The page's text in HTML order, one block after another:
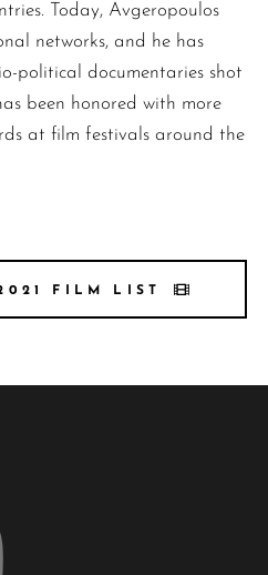
Today, Avgeropoulos
networks, and he has
political documentaries shot
been honored with more
at film festivals around the
FILM LIST